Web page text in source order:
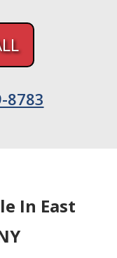
8783
In East